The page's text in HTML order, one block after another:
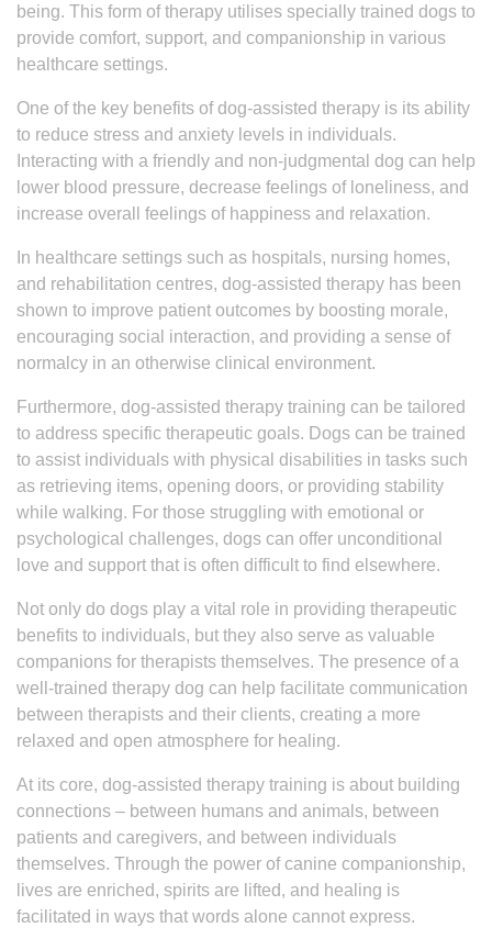
being. This form of therapy utilises specially trained dogs to
provide comfort, support, and companionship in various
healthcare settings.
One of the key benefits of dog-assisted therapy is its ability
to reduce stress and anxiety levels in individuals.
Interacting with a friendly and non-judgmental dog can help
lower blood pressure, decrease feelings of loneliness, and
increase overall feelings of happiness and relaxation.
In healthcare settings such as hospitals, nursing homes,
and rehabilitation centres, dog-assisted therapy has been
shown to improve patient outcomes by boosting morale,
encouraging social interaction, and providing a sense of
normalcy in an otherwise clinical environment.
Furthermore, dog-assisted therapy training can be tailored
to address specific therapeutic goals. Dogs can be trained
to assist individuals with physical disabilities in tasks such
as retrieving items, opening doors, or providing stability
while walking. For those struggling with emotional or
psychological challenges, dogs can offer unconditional
love and support that is often difficult to find elsewhere.
Not only do dogs play a vital role in providing therapeutic
benefits to individuals, but they also serve as valuable
companions for therapists themselves. The presence of a
well-trained therapy dog can help facilitate communication
between therapists and their clients, creating a more
relaxed and open atmosphere for healing.
At its core, dog-assisted therapy training is about building
connections – between humans and animals, between
patients and caregivers, and between individuals
themselves. Through the power of canine companionship,
lives are enriched, spirits are lifted, and healing is
facilitated in ways that words alone cannot express.